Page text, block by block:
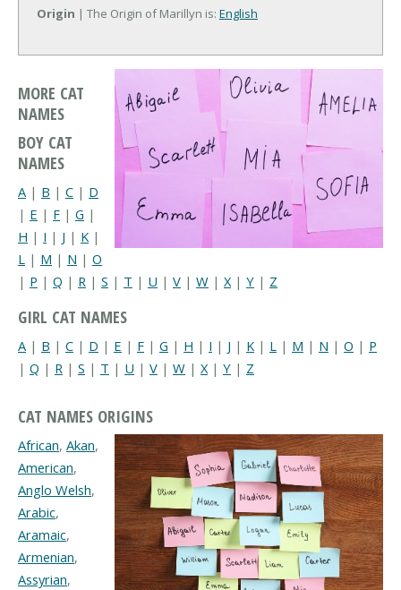
Origin | The Origin of Marillyn is: English
MORE CAT
NAMES
BOY CAT
NAMES
A | B | C | D
| E | F | G |
H | I | J | K |
L | M | N | O
| P | Q | R | S | T | U | V | W | X| Y | Z
GIRL CAT NAMES
A | B | C | D | E | F | G | H | I | J | K | L | M | N | O | P
| Q | R | S | T | U | V | W | X | Y | Z
CAT NAMES ORIGINS
African, Akan,
American,
Anglo Welsh,
Arabic,
Aramaic,
Armenian,
Assyrian,